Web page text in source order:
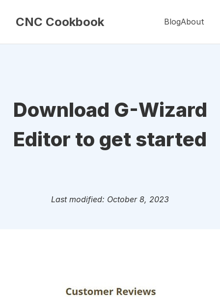
CNC Cookbook BlogAbout
Download G-Wizard
Editor to get started
Last modified: October 8, 2023